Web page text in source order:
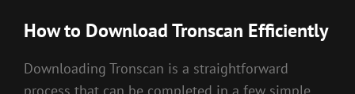
How to Download Tronscan Efficiently
Downloading Tronscan is a straightforward